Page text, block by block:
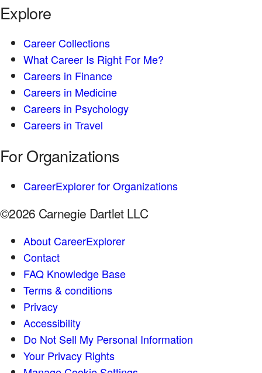
Explore
Career Collections
What Career Is Right For Me?
Careers in Finance
Careers in Medicine
Careers in Psychology
Careers in Travel
For Organizations
CareerExplorer for Organizations
©2026 Carnegie Dartlet LLC
About CareerExplorer
Contact
FAQ Knowledge Base
Terms & conditions
Privacy
Accessibility
Do Not Sell My Personal Information
Your Privacy Rights